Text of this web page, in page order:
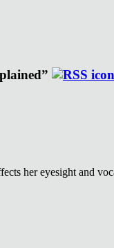
her eyesight and